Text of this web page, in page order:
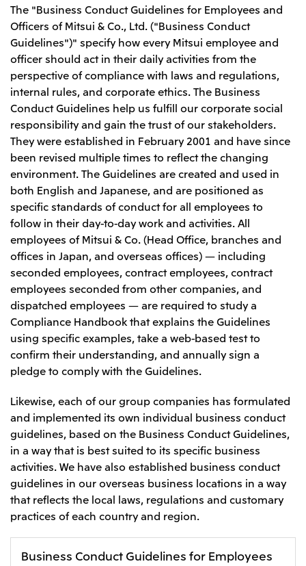
The "Business Conduct Guidelines for Employees and
Officers of Mitsui & Co., Ltd. ("Business Conduct
Guidelines")" specify how every Mitsui employee and
officer should act in their daily activities from the
perspective of compliance with laws and regulations,
internal rules, and corporate ethics. The Business
Conduct Guidelines help us fulfill our corporate social
responsibility and gain the trust of our stakeholders.
They were established in February 2001 and have since
been revised multiple times to reflect the changing
environment. The Guidelines are created and used in
both English and Japanese, and are positioned as
specific standards of conduct for all employees to
follow in their day-to-day work and activities. All
employees of Mitsui & Co. (Head Office, branches and
offices in Japan, and overseas offices) — including
seconded employees, contract employees, contract
employees seconded from other companies, and
dispatched employees — are required to study a
Compliance Handbook that explains the Guidelines
using specific examples, take a web-based test to
confirm their understanding, and annually sign a
pledge to comply with the Guidelines.
Likewise, each of our group companies has formulated
and implemented its own individual business conduct
guidelines, based on the Business Conduct Guidelines,
in a way that is best suited to its specific business
activities. We have also established business conduct
guidelines in our overseas business locations in a way
that reflects the local laws, regulations and customary
practices of each country and region.
Business Conduct Guidelines for Employees